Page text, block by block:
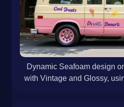
Dynamic Seafoam design
with Vintage and Glossy,